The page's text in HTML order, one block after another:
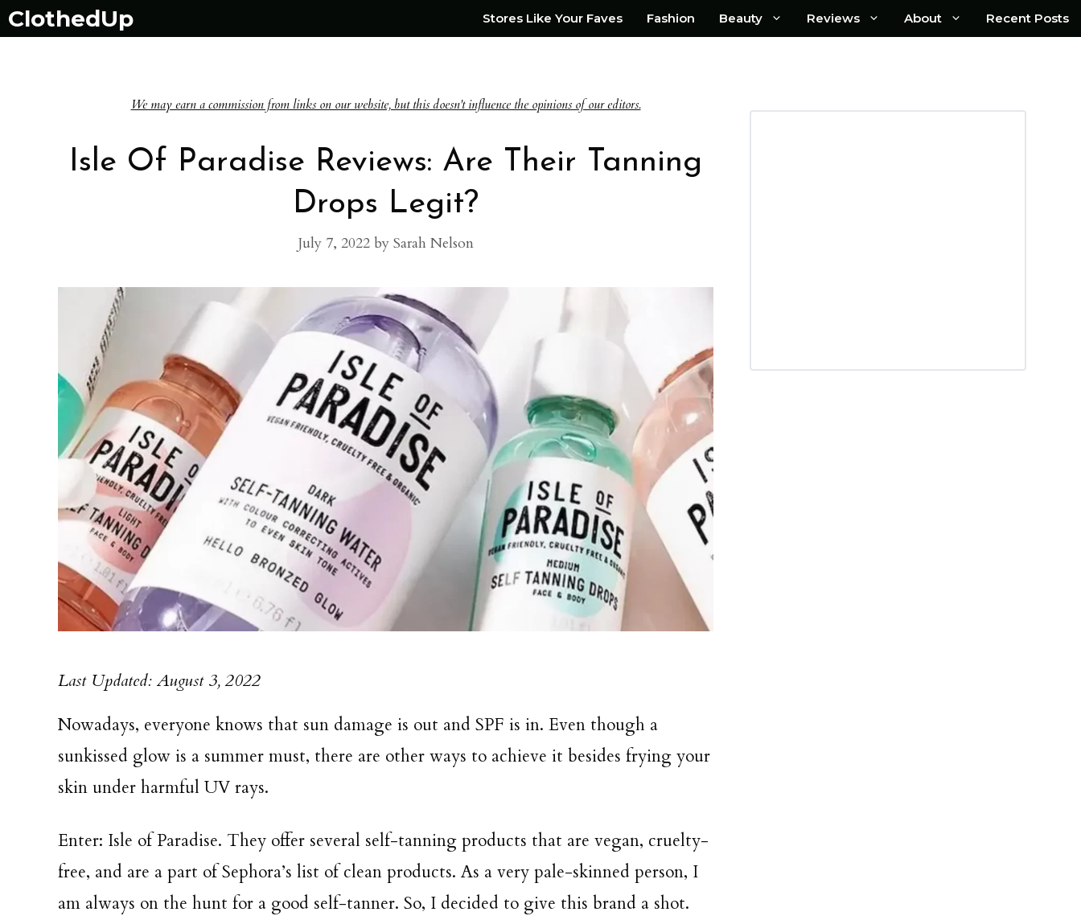
Skip
ClothedUp Stores Like Your Faves Fashion Beauty Reviews About Recent Posts
We may earn a commission from links on our website, but this doesn't influence the opinions of our editors.
Isle Of Paradise Reviews: Are Their Tanning
Drops Legit?
July 7, 2022 by Sarah Nelson
Last Updated: August 3, 2022
Nowadays, everyone knows that sun damage is out and SPF is in. Even though a
sunkissed glow is a summer must, there are other ways to achieve it besides frying your
skin under harmful UV rays.
Enter: Isle of Paradise. They offer several self-tanning products that are vegan, cruelty-
free, and are a part of Sephora’s list of clean products. As a very pale-skinned person, I
am always on the hunt for a good self-tanner. So, I decided to give this brand a shot.